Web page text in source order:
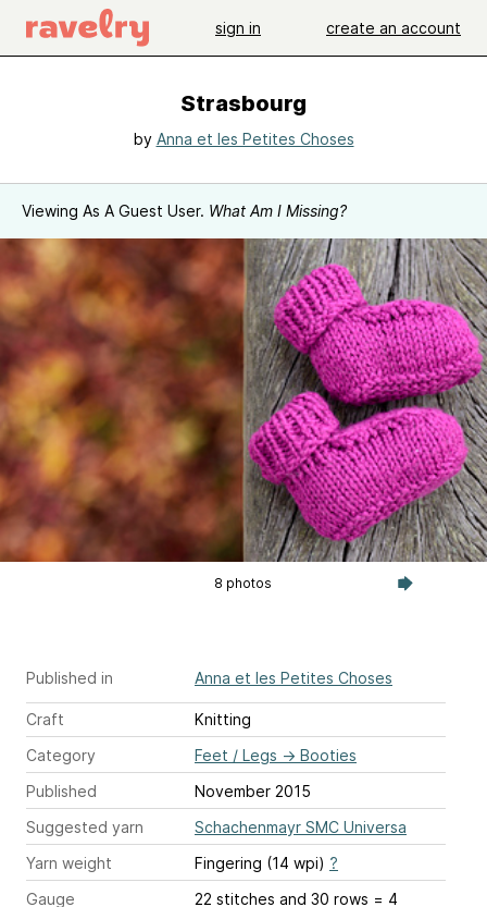
sign in create an account
Strasbourg
by Anna et les Petites Choses
Viewing As A Guest User. What Am I Missing?
8 photos
Published in Anna et les Petites Choses
Craft
Knitting
Category
Feet / Legs → Booties
Published
November 2015
Suggested yarn
Schachenmayr SMC Universa
Yarn weight
Fingering (14 wpi) ?
Gauge
22 stitches and 30 rows = 4